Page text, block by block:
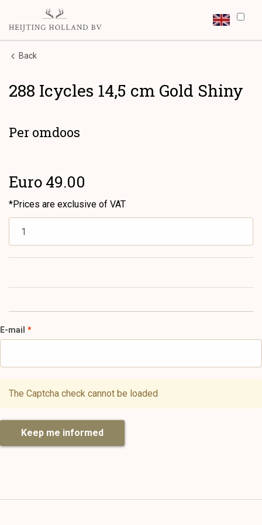
Back
288 Icycles 14,5 cm Gold Shiny
Per omdoos
Euro 49.00
*Prices are exclusive of VAT
E-mail
The Captcha check cannot be loaded
Keep me informed